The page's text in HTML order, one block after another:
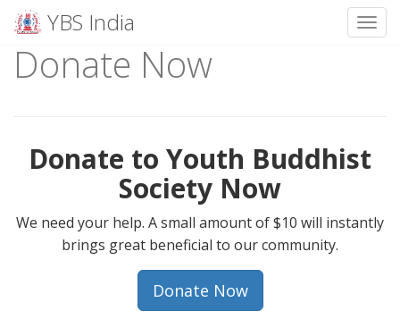
Skip
YBS India
Donate Now
Donate to Youth Buddhist
Society Now
We need your help. A small amount of $10 will instantly
brings great beneficial to our community.
Donate Now